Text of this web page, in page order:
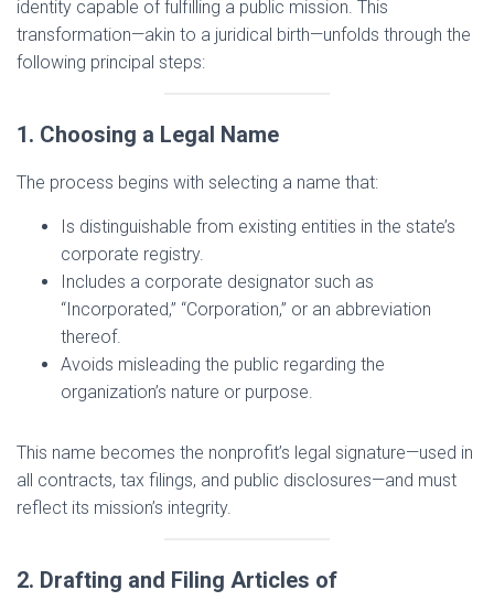
identity capable of fulfilling a public mission. This
transformation—akin to a juridical birth—unfolds through the
following principal steps:
1. Choosing a Legal Name
The process begins with selecting a name that:
Is distinguishable from existing entities in the state’s
corporate registry.
Includes a corporate designator such as
“Incorporated,” “Corporation,” or an abbreviation
thereof.
Avoids misleading the public regarding the
organization’s nature or purpose.
This name becomes the nonprofit’s legal signature—used in
all contracts, tax filings, and public disclosures—and must
reflect its mission’s integrity.
2. Drafting and Filing Articles of